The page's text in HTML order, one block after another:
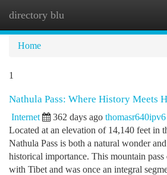
directory blu
Home
1
Nathula Pass: Where History Meets
Internet 362 days ago thomasr640ipv6
Located at an elevation of 14,140 feet in
Nathula Pass is both a natural wonder
historical importance. This mountain
with Tibet and was once an integral